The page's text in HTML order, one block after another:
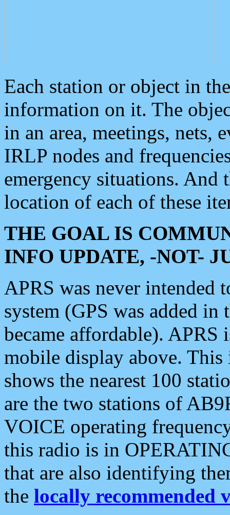
Each station or object in
information on it. The
in an area, meetings, nets,
IRLP nodes and
emergency situations. And
location of each of these
THE GOAL IS
INFO UPDATE, -NOT-
APRS was never intended
system (GPS was added
became affordable). APRS
mobile display above.
shows the nearest 100
are the two stations of
VOICE operating
this radio is in
that are also identifying
the locally recommended